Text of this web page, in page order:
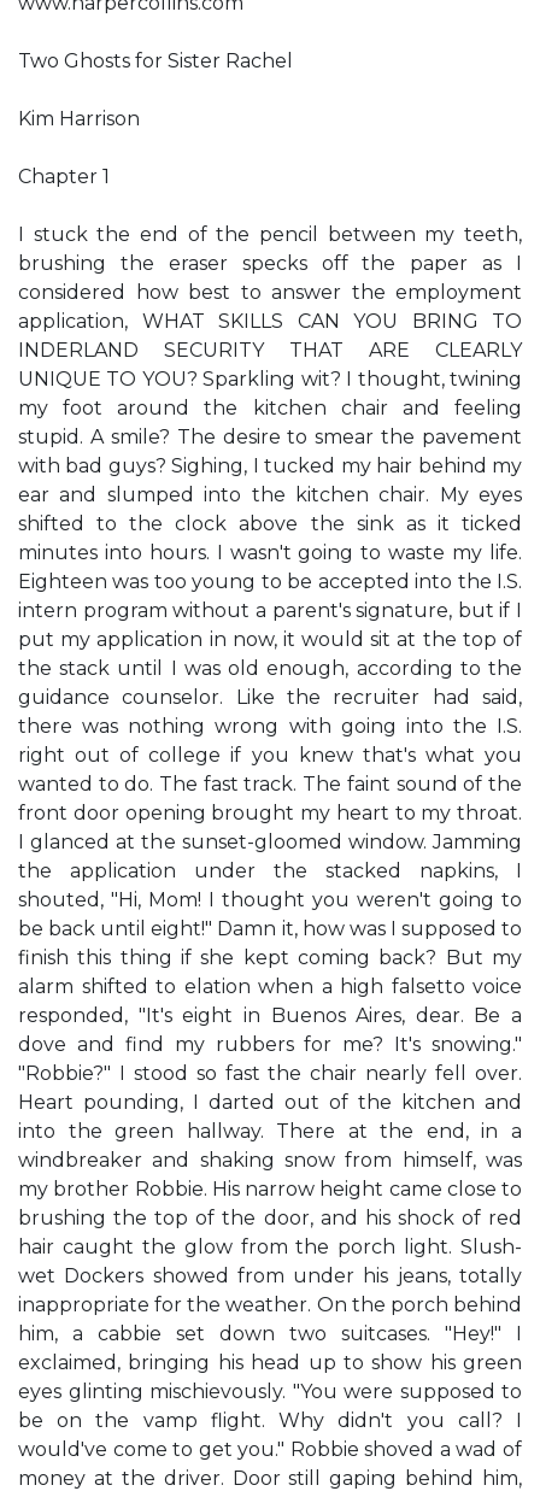
Two Ghosts for Sister Rachel
Kim Harrison
Chapter 1
I stuck the end of the pencil between my teeth,
brushing the eraser specks off the paper as I
considered how best to answer the employment
application, WHAT SKILLS CAN YOU BRING TO
INDERLAND SECURITY THAT ARE CLEARLY
UNIQUE TO YOU? Sparkling wit? I thought, twining
my foot around the kitchen chair and feeling
stupid. A smile? The desire to smear the pavement
with bad guys? Sighing, I tucked my hair behind my
ear and slumped into the kitchen chair. My eyes
shifted to the clock above the sink as it ticked
minutes into hours. I wasn't going to waste my life.
Eighteen was too young to be accepted into the I.S.
intern program without a parent's signature, but if I
put my application in now, it would sit at the top of
the stack until I was old enough, according to the
guidance counselor. Like the recruiter had said,
there was nothing wrong with going into the I.S.
right out of college if you knew that's what you
wanted to do. The fast track. The faint sound of the
front door opening brought my heart to my throat.
I glanced at the sunset-gloomed window. Jamming
the application under the stacked napkins, I
shouted, "Hi, Mom! I thought you weren't going to
be back until eight!" Damn it, how was I supposed to
finish this thing if she kept coming back? But my
alarm shifted to elation when a high falsetto voice
responded, "It's eight in Buenos Aires, dear. Be a
dove and find my rubbers for me? It's snowing."
"Robbie?" I stood so fast the chair nearly fell over.
Heart pounding, I darted out of the kitchen and
into the green hallway. There at the end, in a
windbreaker and shaking snow from himself, was
my brother Robbie. His narrow height came close to
brushing the top of the door, and his shock of red
hair caught the glow from the porch light. Slush-
wet Dockers showed from under his jeans, totally
inappropriate for the weather. On the porch behind
him, a cabbie set down two suitcases. "Hey!" I
exclaimed, bringing his head up to show his green
eyes glinting mischievously. "You were supposed to
be on the vamp flight. Why didn't you call? I
would've come to get you." Robbie shoved a wad of
money at the driver. Door still gaping behind him,